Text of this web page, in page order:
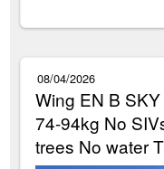
08/04/2026
Wing EN B
74-94kg No
trees No water